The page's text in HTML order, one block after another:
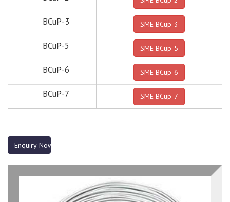
BCuP-3 SME BCup-3
BCuP-5 SME BCup-5
BCuP-6 SME BCup-6
BCuP-7 SME BCup-7
Enquiry Now